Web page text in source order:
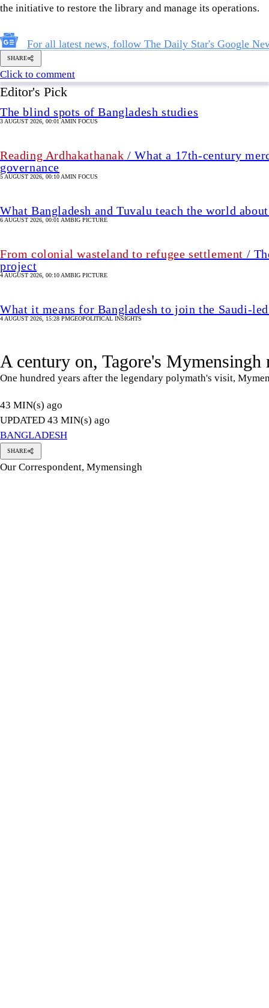
the initiative to restore the library and manage its operations.
For all latest news, follow The Daily Star's Google
SHARE
Click to comment
Editor's Pick
The blind spots of Bangladesh studies
3 AUGUST 2026, 00:01 AMIN FOCUS
Reading Ardhakathanak / What a 17th-century
governance
5 AUGUST 2026, 00:10 AMIN FOCUS
What Bangladesh and Tuvalu teach the world
6 AUGUST 2026, 00:01 AMBIG PICTURE
From colonial wasteland to refugee settlement /
project
4 AUGUST 2026, 00:10 AMBIG PICTURE
What it means for Bangladesh to join the Saudi-
4 AUGUST 2026, 15:28 PMGEOPOLITICAL INSIGHTS
A century on, Tagore's Mymensingh
One hundred years after the legendary polymath's visit,
43 MIN(s) ago
UPDATED 43 MIN(s) ago
BANGLADESH
SHARE
Our Correspondent, Mymensingh